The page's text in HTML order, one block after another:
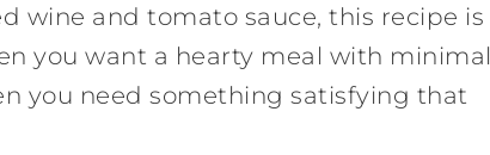
wine and tomato sauce, this recipe is
you want a hearty meal with minimal
you need something satisfying that